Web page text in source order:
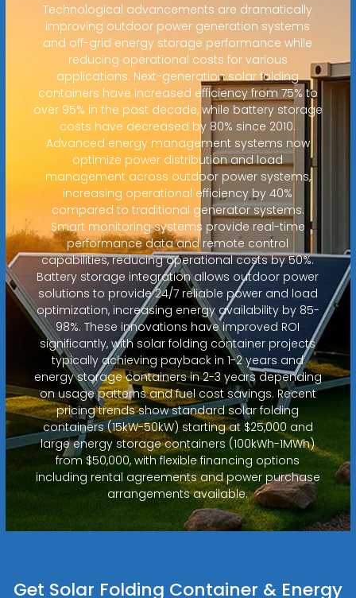
Technological advancements are dramatically
improving outdoor power generation systems
and off-grid energy storage performance while
reducing operational costs for various
applications. Next-generation solar folding
containers have increased efficiency from 75% to
over 95% in the past decade, while battery storage
costs have decreased by 80% since 2010.
Advanced energy management systems now
optimize power distribution and load
management across outdoor power systems,
increasing operational efficiency by 40%
compared to traditional generator systems.
Smart monitoring systems provide real-time
performance data and remote control
capabilities, reducing operational costs by 50%.
Battery storage integration allows outdoor power
solutions to provide 24/7 reliable power and load
optimization, increasing energy availability by 85-
98%. These innovations have improved ROI
significantly, with solar folding container projects
typically achieving payback in 1-2 years and
energy storage containers in 2-3 years depending
on usage patterns and fuel cost savings. Recent
pricing trends show standard solar folding
containers (15kW-50kW) starting at $25,000 and
large energy storage containers (100kWh-1MWh)
from $50,000, with flexible financing options
including rental agreements and power purchase
arrangements available.
Get Solar Folding Container & Energy